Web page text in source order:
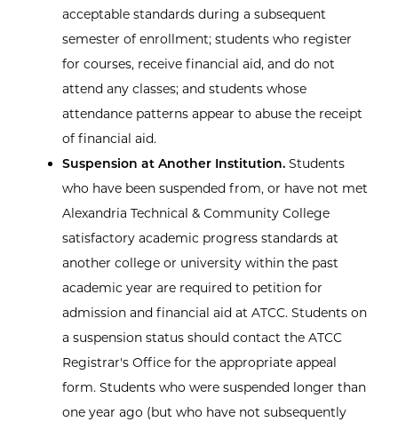
acceptable standards during a subsequent
semester of enrollment; students who register
for courses, receive financial aid, and do not
attend any classes; and students whose
attendance patterns appear to abuse the receipt
of financial aid.
Suspension at Another Institution. Students
who have been suspended from, or have not met
Alexandria Technical & Community College
satisfactory academic progress standards at
another college or university within the past
academic year are required to petition for
admission and financial aid at ATCC. Students on
a suspension status should contact the ATCC
Registrar's Office for the appropriate appeal
form. Students who were suspended longer than
one year ago (but who have not subsequently